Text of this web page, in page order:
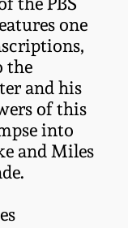
one
the
and his
of this
into
and Miles